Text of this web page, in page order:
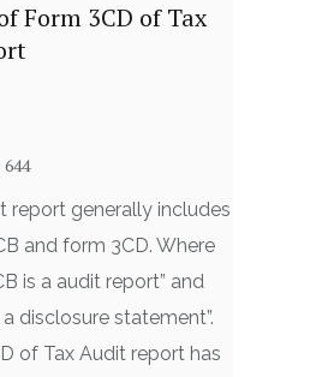
Form 3CD of Tax
644
report generally includes
and form 3CD. Where
is a audit report” and
a disclosure statement”.
of Tax Audit report has